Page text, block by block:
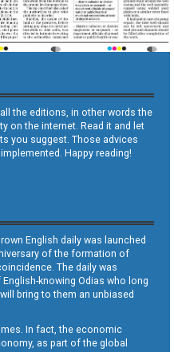
the editions, in other words the
on the internet. Read it and let
you suggest. Those advices
Happy reading!
English daily was launched
of the formation of
The daily was
knowing Odias who long
bring to them an unbiased
In fact, the economic
as part of the global